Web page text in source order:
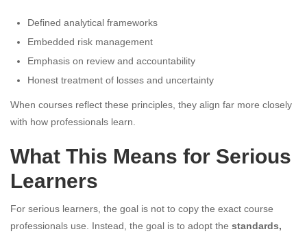
Defined analytical frameworks
Embedded risk management
Emphasis on review and accountability
Honest treatment of losses and uncertainty
When courses reflect these principles, they align far more closely
with how professionals learn.
What This Means for Serious
Learners
For serious learners, the goal is not to copy the exact course
professionals use. Instead, the goal is to adopt the standards,